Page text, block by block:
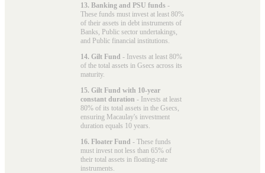
13. Banking and PSU funds -
These funds must invest at least 80%
of their assets in debt instruments of
Banks, Public sector undertakings,
and Public financial institutions.
14. Gilt Fund - Invests at least 80%
of the total assets in Gsecs across its
maturity.
15. Gilt Fund with 10-year
constant duration - Invests at least
80% of its total assets in the Gsecs,
ensuring Macaulay's investment
duration equals 10 years.
16. Floater Fund - These funds
must invest not less than 65% of
their total assets in floating-rate
instruments.